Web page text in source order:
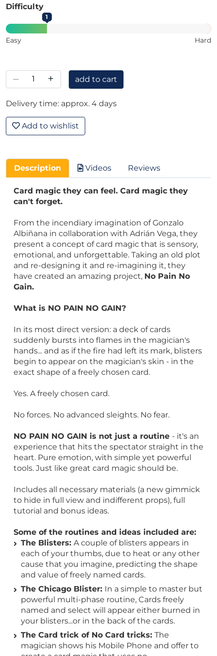
Difficulty
1
Easy Hard
– + add to cart
Delivery time: approx. 4 days
Add to wishlist
Description Videos Reviews
Card magic they can feel. Card magic they
can't forget.
From the incendiary imagination of Gonzalo
Albiñana in collaboration with Adrián Vega, they
present a concept of card magic that is sensory,
emotional, and unforgettable. Taking an old plot
and re-designing it and re-imagining it, they
have created an amazing project, No Pain No
Gain.
What is NO PAIN NO GAIN?
In its most direct version: a deck of cards
suddenly bursts into flames in the magician's
hands... and as if the fire had left its mark, blisters
begin to appear on the magician's skin - in the
exact shape of a freely chosen card.
Yes. A freely chosen card.
No forces. No advanced sleights. No fear.
NO PAIN NO GAIN is not just a routine - it's an
experience that hits the spectator straight in the
heart. Pure emotion, with simple yet powerful
tools. Just like great card magic should be.
Includes all necessary materials (a new gimmick
to hide in full view and indifferent props), full
tutorial and bonus ideas.
Some of the routines and ideas included are:
The Blisters: A couple of blisters appears in
each of your thumbs, due to heat or any other
cause that you imagine, predicting the shape
and value of freely named cards.
The Chicago Blister: In a simple to master but
powerful multi-phase routine, Cards freely
named and select will appear either burned in
your blisters...or in the back of the cards.
The Card trick of No Card tricks: The
magician shows his Mobile Phone and offer to